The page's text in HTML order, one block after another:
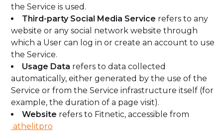
the Service is used.
Third-party Social Media Service refers to any
website or any social network website through
which a User can log in or create an account to use
the Service.
Usage Data refers to data collected
automatically, either generated by the use of the
Service or from the Service infrastructure itself (for
example, the duration of a page visit).
Website refers to Fitnetic, accessible from
athelitpro